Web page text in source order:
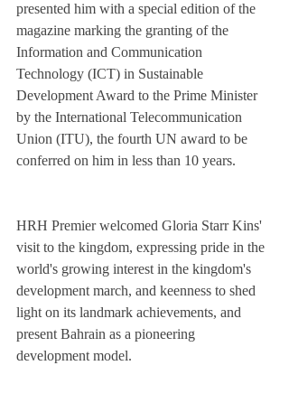
presented him with a special edition of the
magazine marking the granting of the
Information and Communication
Technology (ICT) in Sustainable
Development Award to the Prime Minister
by the International Telecommunication
Union (ITU), the fourth UN award to be
conferred on him in less than 10 years.
HRH Premier welcomed Gloria Starr Kins'
visit to the kingdom, expressing pride in the
world's growing interest in the kingdom's
development march, and keenness to shed
light on its landmark achievements, and
present Bahrain as a pioneering
development model.